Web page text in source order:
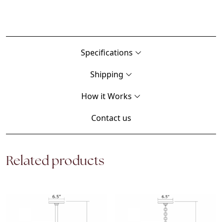
Specifications
Shipping
How it Works
Contact us
Related products